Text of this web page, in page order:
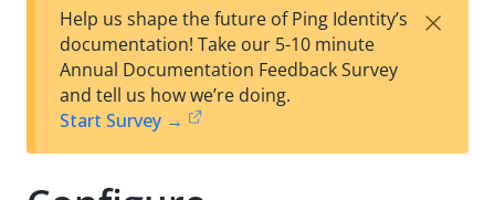
est
t
F
Help us shape the future of Ping Identity’s
documentation! Take our 5-10 minute
Annual Documentation Feedback Survey
and tell us how we’re doing.
Start Survey →
×